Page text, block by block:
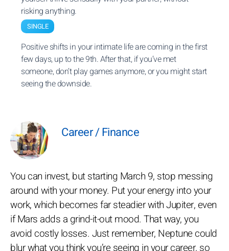
risking anything.
SINGLE
Positive shifts in your intimate life are coming in the first
few days, up to the 9th. After that, if you’ve met
someone, don’t play games anymore, or you might start
seeing the downside.
Career / Finance
You can invest, but starting March 9, stop messing
around with your money. Put your energy into your
work, which becomes far steadier with Jupiter, even
if Mars adds a grind-it-out mood. That way, you
avoid costly losses. Just remember, Neptune could
blur what you think you’re seeing in your career, so